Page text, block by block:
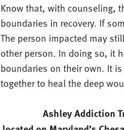
Know that, with counseling,
boundaries in recovery. If
The person impacted may
other person. In doing so, it
boundaries on their own. It
together to heal the deep
Ashley Addiction